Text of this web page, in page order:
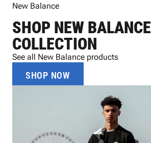
New Balance
SHOP NEW BALANCE
COLLECTION
See all New Balance products
SHOP NOW